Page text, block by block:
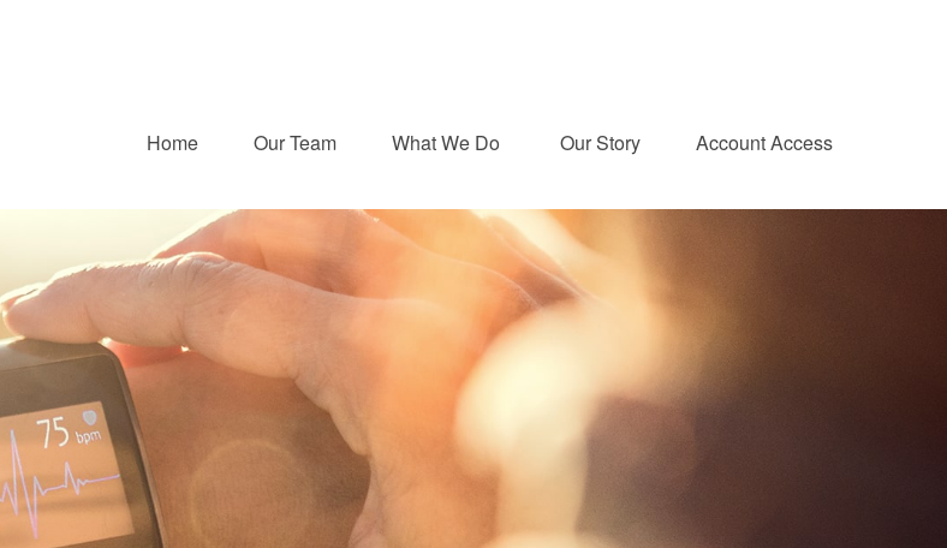
Home Our Team What We Do Our Story Account Access